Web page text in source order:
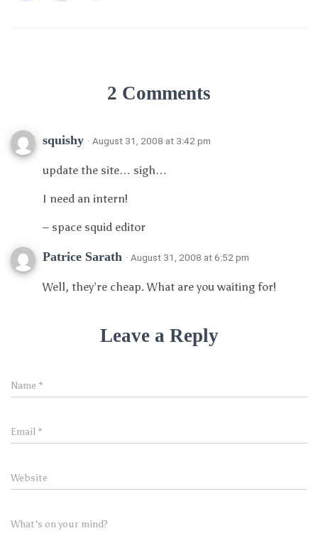
2 Comments
squishy · August 31, 2008 at 3:42 pm
update the site… sigh…
I need an intern!
– space squid editor
Patrice Sarath · August 31, 2008 at 6:52 pm
Well, they’re cheap. What are you waiting for!
Leave a Reply
Name *
Email *
Website
What's on your mind?